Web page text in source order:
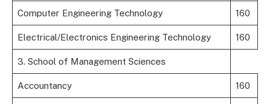
Computer Engineering Technology 160
Electrical/Electronics Engineering Technology 160
3. School of Management Sciences
Accountancy 160